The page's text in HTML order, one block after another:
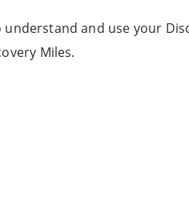
and use your
Miles.